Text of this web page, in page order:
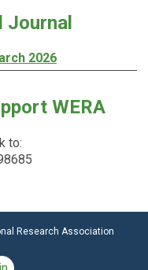
Journal
2026
WERA
to:
Research Association